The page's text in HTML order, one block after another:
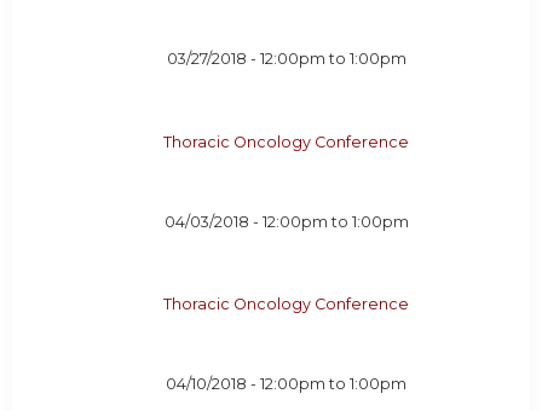
03/27/2018 - 12:00pm to 1:00pm
Thoracic Oncology Conference
04/03/2018 - 12:00pm to 1:00pm
Thoracic Oncology Conference
04/10/2018 -12:00pm to1:00pm